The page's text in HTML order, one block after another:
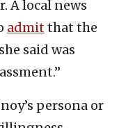
A local news
admitthat the
said was
persona or